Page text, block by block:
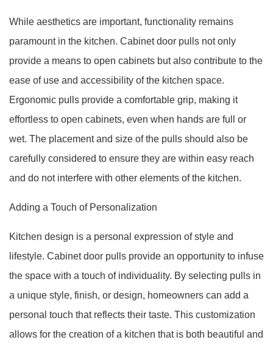
While aesthetics are important, functionality remains
paramount in the kitchen. Cabinet door pulls not only
provide a means to open cabinets but also contribute to the
ease of use and accessibility of the kitchen space.
Ergonomic pulls provide a comfortable grip, making it
effortless to open cabinets, even when hands are full or
wet. The placement and size of the pulls should also be
carefully considered to ensure they are within easy reach
and do not interfere with other elements of the kitchen.
Adding a Touch of Personalization
Kitchen design is a personal expression of style and
lifestyle. Cabinet door pulls provide an opportunity to infuse
the space with a touch of individuality. By selecting pulls in
a unique style, finish, or design, homeowners can add a
personal touch that reflects their taste. This customization
allows for the creation of a kitchen that is both beautiful and